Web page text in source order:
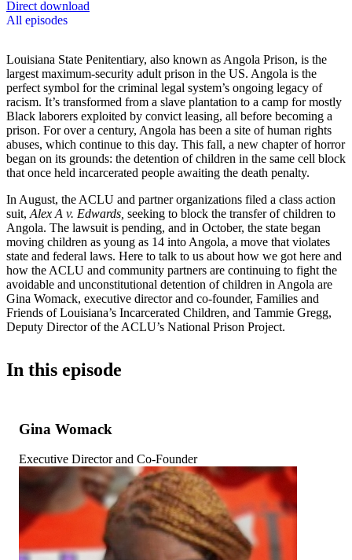
Direct download
All episodes
Louisiana State Penitentiary, also known as Angola Prison, is the
largest maximum-security adult prison in the US. Angola is the
perfect symbol for the criminal legal system’s ongoing legacy of
racism. It’s transformed from a slave plantation to a camp for mostly
Black laborers exploited by convict leasing, all before becoming a
prison. For over a century, Angola has been a site of human rights
abuses, which continue to this day. This fall, a new chapter of horror
began on its grounds: the detention of children in the same cell block
that once held incarcerated people awaiting the death penalty.
In August, the ACLU and partner organizations filed a class action
suit, Alex A v. Edwards, seeking to block the transfer of children to
Angola. The lawsuit is pending, and in October, the state began
moving children as young as 14 into Angola, a move that violates
state and federal laws. Here to talk to us about how we got here and
how the ACLU and community partners are continuing to fight the
avoidable and unconstitutional detention of children in Angola are
Gina Womack, executive director and co-founder, Families and
Friends of Louisiana’s Incarcerated Children, and Tammie Gregg,
Deputy Director of the ACLU’s National Prison Project.
In this episode
Gina Womack
Executive Director and Co-Founder